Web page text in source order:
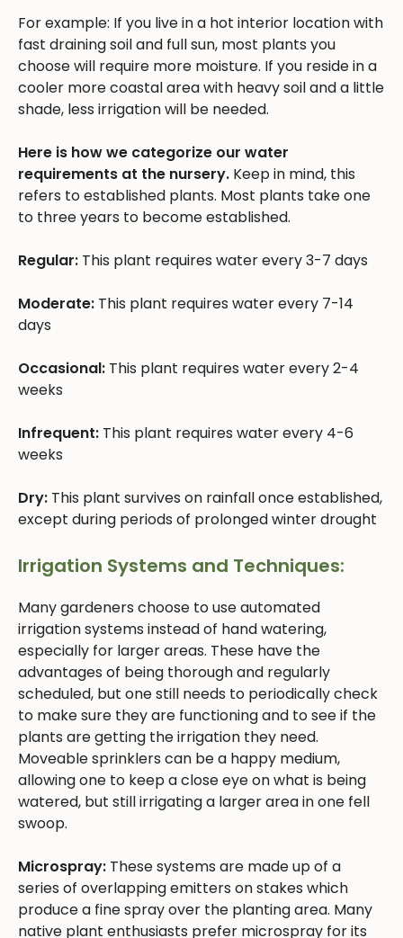
For example: If you live in a hot interior location with
fast draining soil and full sun, most plants you
choose will require more moisture. If you reside in a
cooler more coastal area with heavy soil and a little
shade, less irrigation will be needed.
Here is how we categorize our water
requirements at the nursery. Keep in mind, this
refers to established plants. Most plants take one
to three years to become established.
Regular: This plant requires water every 3-7 days
Moderate: This plant requires water every 7-14
days
Occasional: This plant requires water every 2-4
weeks
Infrequent: This plant requires water every 4-6
weeks
Dry: This plant survives on rainfall once established,
except during periods of prolonged winter drought
Irrigation Systems and Techniques:
Many gardeners choose to use automated
irrigation systems instead of hand watering,
especially for larger areas. These have the
advantages of being thorough and regularly
scheduled, but one still needs to periodically check
to make sure they are functioning and to see if the
plants are getting the irrigation they need.
Moveable sprinklers can be a happy medium,
allowing one to keep a close eye on what is being
watered, but still irrigating a larger area in one fell
swoop.
Microspray: These systems are made up of a
series of overlapping emitters on stakes which
produce a fine spray over the planting area. Many
native plant enthusiasts prefer microspray for its